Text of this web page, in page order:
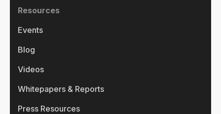
Resources
Events
Blog
Videos
Whitepapers & Reports
Press Resources